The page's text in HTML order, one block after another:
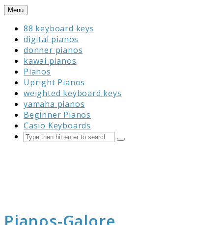
Skip
content
Menu
88 keyboard keys
digital pianos
donner pianos
kawai pianos
Pianos
Upright Pianos
weighted keyboard keys
yamaha pianos
Beginner Pianos
Casio Keyboards
Search
Submit